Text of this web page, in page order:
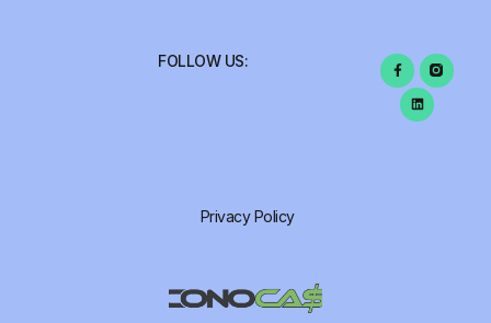
FOLLOW US:
Privacy Policy